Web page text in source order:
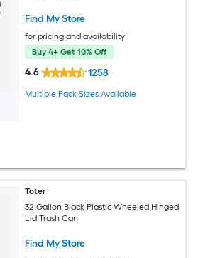
Find My Store
for pricing and availability
Buy 4+ Get 10% Off
4.6 1258
Multiple Pack Sizes Available
Toter
32 Gallon Black Plastic Wheeled Hinged
Lid Trash Can
Find My Store